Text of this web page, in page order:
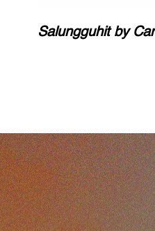
Salungguhit by